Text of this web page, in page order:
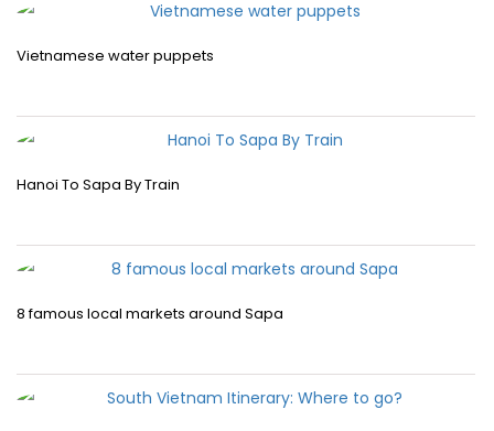
Vietnamese water puppets
Hanoi To Sapa By Train
8 famous local markets around Sapa